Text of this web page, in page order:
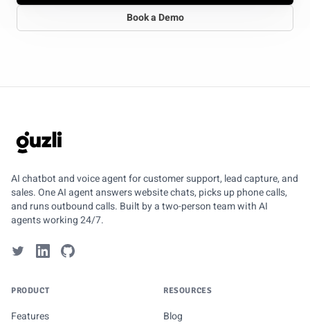
Book a Demo
GUZLI
AI chatbot and voice agent for customer support, lead capture, and
sales. One AI agent answers website chats, picks up phone calls,
and runs outbound calls. Built by a two-person team with AI
agents working 24/7.
PRODUCT
Features
RESOURCES
Blog